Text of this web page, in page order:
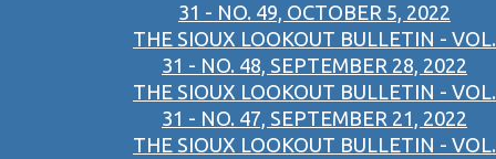
31 - NO. 49, OCTOBER 5, 2022
THE SIOUX LOOKOUT BULLETIN - VOL.
31 - NO. 48, SEPTEMBER 28, 2022
THE SIOUX LOOKOUT BULLETIN - VOL.
31 - NO. 47, SEPTEMBER 21, 2022
THE SIOUX LOOKOUT BULLETIN - VOL.